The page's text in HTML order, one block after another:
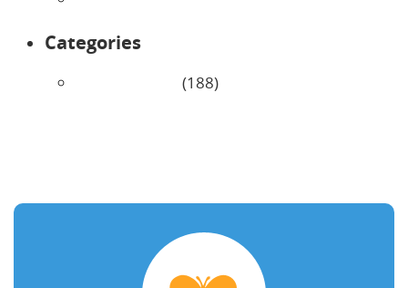
Categories
(188)